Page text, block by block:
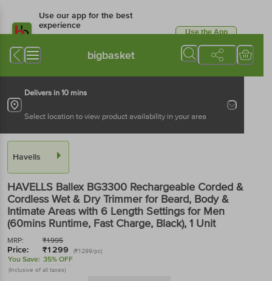
Use our app for the best
experience
Available for Android & iOS
Use the App
bigbasket
Delivers in 10 mins
Select location to view product availability in your area
Havells
HAVELLS Ballex BG3300 Rechargeable Corded &
Cordless Wet & Dry Trimmer for Beard, Body &
Intimate Areas with 6 Length Settings for Men
(60mins Runtime, Fast Charge, Black), 1 Unit
MRP: ₹1995
Price: ₹1299 (₹1299/pc)
You Save: 35% OFF
(Inclusive of all taxes)